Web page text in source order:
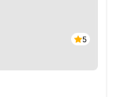
5